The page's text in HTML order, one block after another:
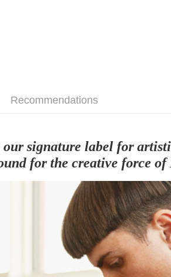
Recommendations
our signature label for
for the creative force